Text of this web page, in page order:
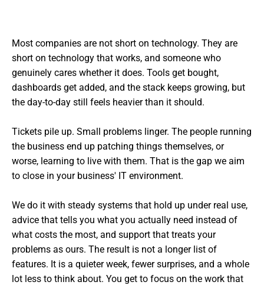
Most companies are not short on technology. They are
short on technology that works, and someone who
genuinely cares whether it does. Tools get bought,
dashboards get added, and the stack keeps growing, but
the day-to-day still feels heavier than it should.
Tickets pile up. Small problems linger. The people running
the business end up patching things themselves, or
worse, learning to live with them. That is the gap we aim
to close in your business' IT environment.
We do it with steady systems that hold up under real use,
advice that tells you what you actually need instead of
what costs the most, and support that treats your
problems as ours. The result is not a longer list of
features. It is a quieter week, fewer surprises, and a whole
lot less to think about. You get to focus on the work that